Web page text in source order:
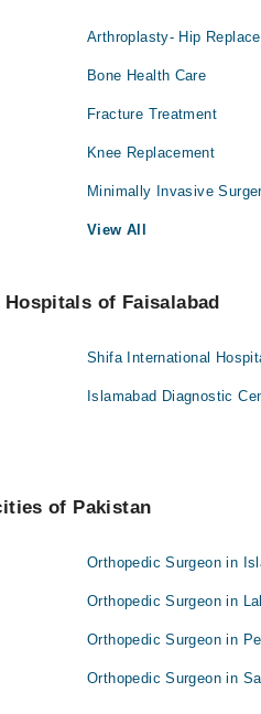
Arthroplasty- Hip
Bone Health Care
Fracture Treatment
Knee Replacement
Minimally Invasive
View All
of Faisalabad
Shifa International
Islamabad Diagnostic
of Pakistan
Orthopedic Surgeon in
Orthopedic Surgeon in
Orthopedic Surgeon in
Orthopedic Surgeon in